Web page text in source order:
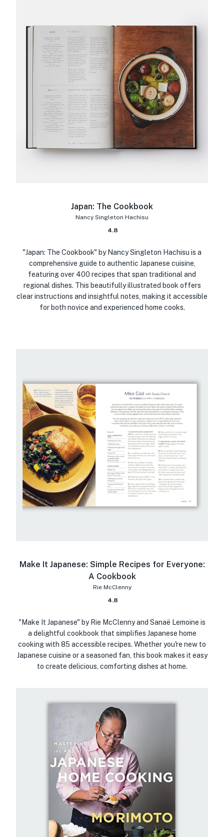
Japan: The Cookbook
Nancy Singleton Hachisu
4.8
"Japan: The Cookbook" by Nancy Singleton Hachisu is a
comprehensive guide to authentic Japanese cuisine,
featuring over 400 recipes that span traditional and
regional dishes. This beautifully illustrated book offers
clear instructions and insightful notes, making it accessible
for both novice and experienced home cooks.
Make It Japanese: Simple Recipes for Everyone:
A Cookbook
Rie McClenny
4.8
"Make It Japanese" by Rie McClenny and Sanaë Lemoine is
a delightful cookbook that simplifies Japanese home
cooking with 85 accessible recipes. Whether you're new to
Japanese cuisine or a seasoned fan, this book makes it easy
to create delicious, comforting dishes at home.